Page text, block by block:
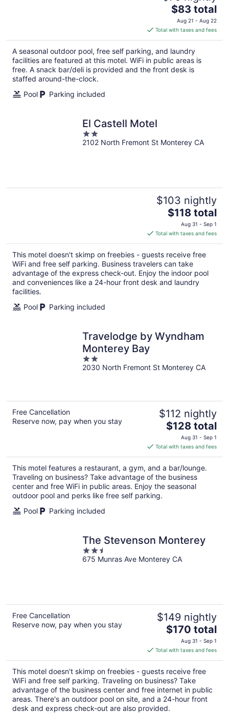
The
price
is
$83
total
per
night
$83 total
Aug 21 - Aug 22
Total with taxes and fees
A seasonal outdoor pool, free self parking, and laundry
facilities are featured at this motel. WiFi in public areas is
free. A snack bar/deli is provided and the front desk is
staffed around-the-clock.
Pool
Parking included
El Castell Motel
2
out
2102 North Fremont St Monterey CA
$103 nightly
The
price
is
$118
total
per
night
$118 total
Aug 31 - Sep 1
Total with taxes and fees
This motel doesn't skimp on freebies - guests receive free
WiFi and free self parking. Business travelers can take
advantage of the express check-out. Enjoy the indoor pool
and conveniences like a 24-hour front desk and laundry
facilities.
Pool
Parking included
Travelodge by Wyndham
Monterey Bay
2
out
2030 North Fremont St Monterey CA
Free Cancellation
Reserve now, pay when you stay
$112 nightly
The
price
is
$128
total
per
night
$128 total
Aug 31 - Sep 1
Total with taxes and fees
This motel features a restaurant, a gym, and a bar/lounge.
Traveling on business? Take advantage of the business
center and free WiFi in public areas. Enjoy the seasonal
outdoor pool and perks like free self parking.
Pool
Parking included
The Stevenson Monterey
2.5
out
675 Munras Ave Monterey CA
Free Cancellation
Reserve now, pay when you stay
$149 nightly
The
price
is
$170
total
per
night
$170 total
Aug 31 - Sep 1
Total with taxes and fees
This motel doesn't skimp on freebies - guests receive free
WiFi and free self parking. Traveling on business? Take
advantage of the business center and free internet in public
areas. There's an outdoor pool on site, and a 24-hour front
desk and express check-out are also provided.